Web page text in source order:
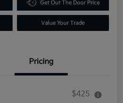
Get Out The Door Price
Value Your Trade
Pricing
$425